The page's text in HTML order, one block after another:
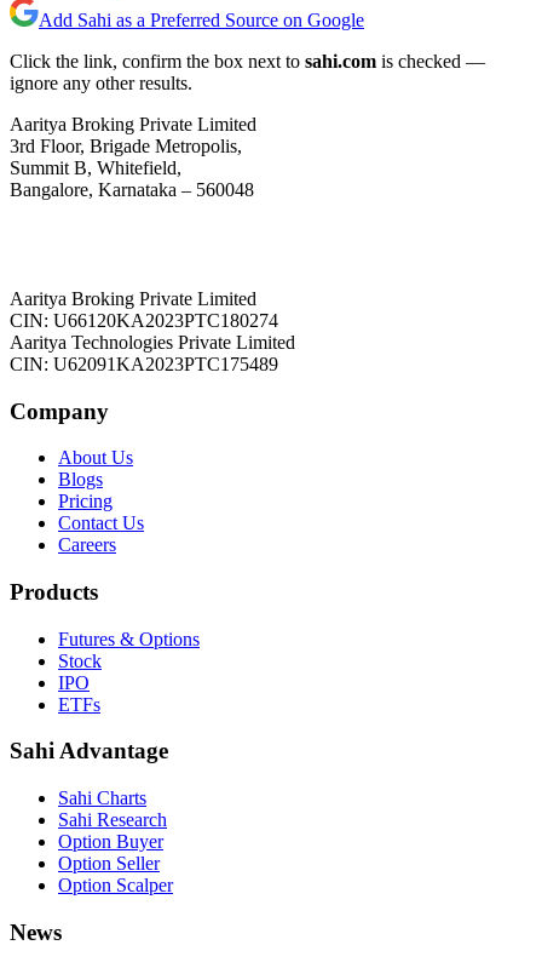
Add Sahi as a Preferred Source on Google
Click the link, confirm the box next to sahi.com is checked —
ignore any other results.
Aaritya Broking Private Limited
3rd Floor, Brigade Metropolis,
Summit B, Whitefield,
Bangalore, Karnataka – 560048
Aaritya Broking Private Limited
CIN: U66120KA2023PTC180274
Aaritya Technologies Private Limited
CIN: U62091KA2023PTC175489
Company
About Us
Blogs
Pricing
Contact Us
Careers
Products
Futures & Options
Stock
IPO
ETFs
Sahi Advantage
Sahi Charts
Sahi Research
Option Buyer
Option Seller
Option Scalper
News